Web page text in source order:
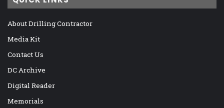
About Drilling Contractor
Media Kit
Contact Us
DC Archive
Digital Reader
Memorials